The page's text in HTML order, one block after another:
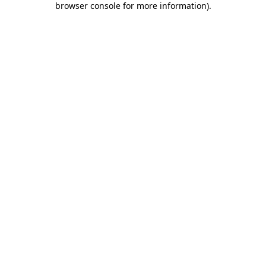
browser console for more information).